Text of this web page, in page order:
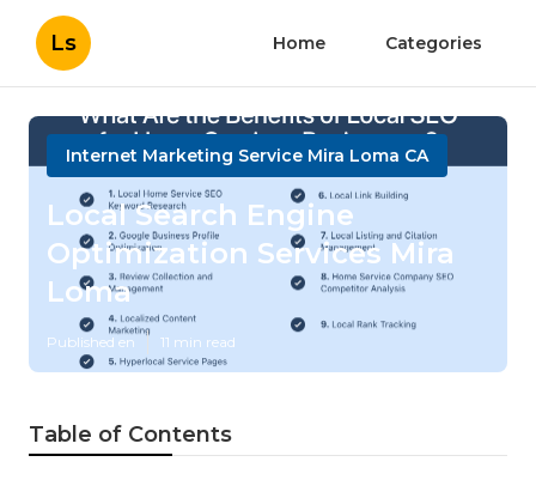
Ls Home Categories
Internet Marketing Service Mira Loma CA
Local Search Engine
Optimization Services Mira
Loma
Published en 11 min read
Table of Contents